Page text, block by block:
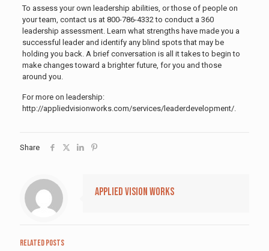
To assess your own leadership abilities, or those of people on
your team, contact us at 800-786-4332 to conduct a 360
leadership assessment. Learn what strengths have made you a
successful leader and identify any blind spots that may be
holding you back. A brief conversation is all it takes to begin to
make changes toward a brighter future, for you and those
around you.
For more on leadership:
http://appliedvisionworks.com/services/leaderdevelopment/.
Share
Applied Vision Works
Related posts